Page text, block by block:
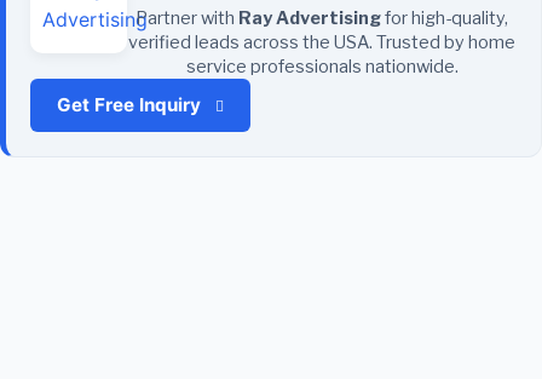
Partner with Ray Advertisingfor high-quality,
verified leads across the USA. Trusted by home
service professionals nationwide.
Get Free Inquiry